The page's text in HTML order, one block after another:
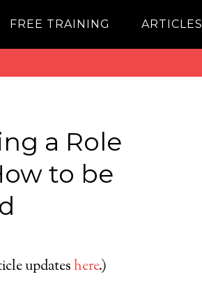
FREE TRAINING ARTICLES
a Role
to be
updateshere.)